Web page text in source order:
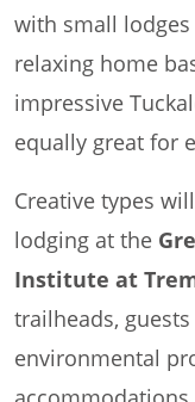
with small lodges
relaxing home
impressive
equally great for
Creative types
lodging at the
Institute at
trailheads,
environmental